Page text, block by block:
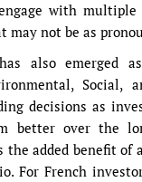
with multiple
not be as
also emerged
Social,
decisions as
better over the
the added benefit
For French